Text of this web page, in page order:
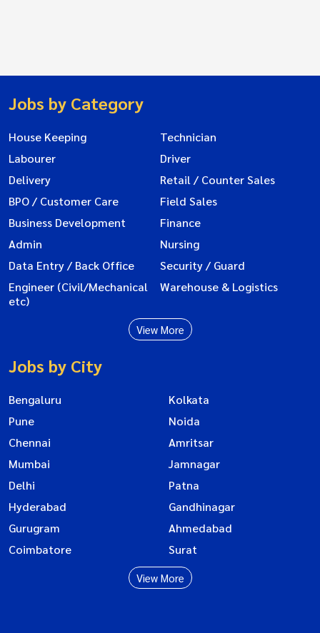
Jobs by Category
House Keeping
Technician
Labourer
Driver
Delivery
Retail / Counter Sales
BPO / Customer Care
Field Sales
Business Development
Finance
Admin
Nursing
Data Entry / Back Office
Security / Guard
Engineer (Civil/Mechanical
etc)
Warehouse & Logistics
View More
Jobs by City
Bengaluru
Kolkata
Pune
Noida
Chennai
Amritsar
Mumbai
Jamnagar
Delhi
Patna
Hyderabad
Gandhinagar
Gurugram
Ahmedabad
Coimbatore
Surat
View More